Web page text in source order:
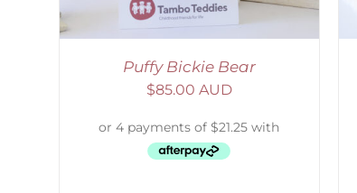
Puffy Bickie Bear
$85.00 AUD